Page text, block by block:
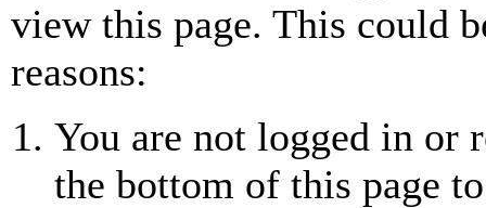
view this page. This could
reasons:
You are not logged in or
the bottom of this page